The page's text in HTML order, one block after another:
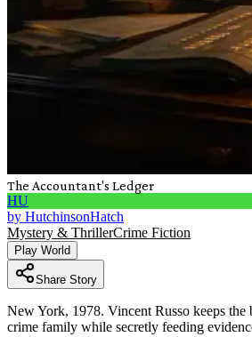
The Accountant's Ledger
HU
by HutchinsonHatch
Mystery & ThrillerCrime Fiction
Play World
Share Story
New York, 1978. Vincent Russo keeps the
crime family while secretly feeding